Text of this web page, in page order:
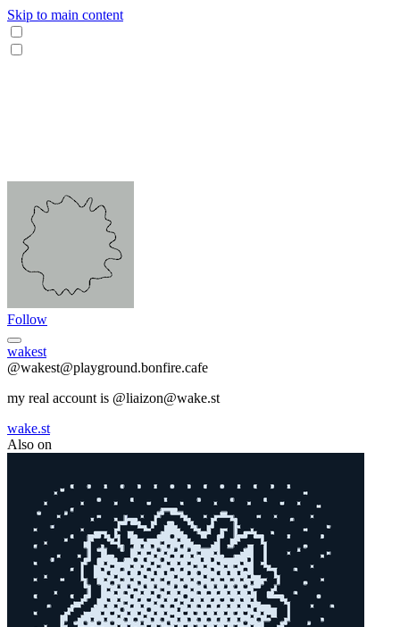
Skip to main content
Follow
wakest
@wakest@playground.bonfire.cafe
my real account is @liaizon@wake.st
wake.st
Also on